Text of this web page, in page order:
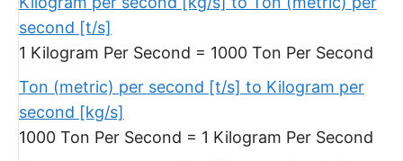
second [t/s]
1 Kilogram Per Second = 1000 Ton Per Second
Ton (metric) per second [t/s] to Kilogram per
second [kg/s]
1000 Ton Per Second = 1 Kilogram Per Second